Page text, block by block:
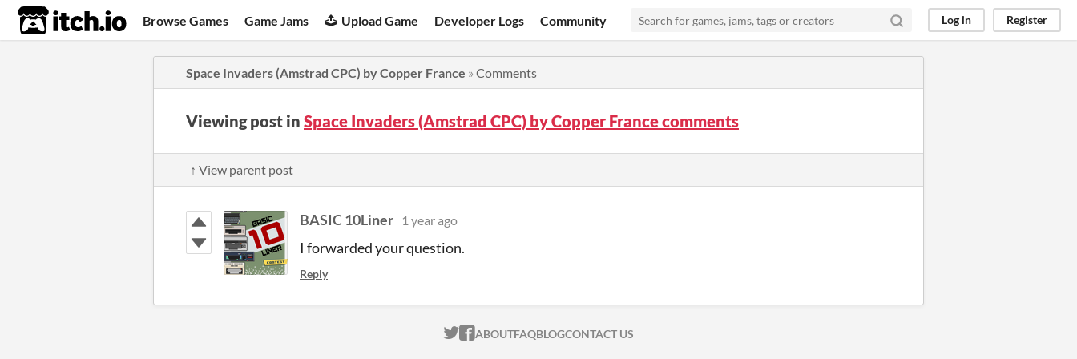
itch.io Browse Games Game Jams Upload Game Developer Logs Community Log in Register
Space Invaders (Amstrad CPC) by Copper France » Comments
Viewing post in Space Invaders (Amstrad CPC) by Copper France comments
↑ View parent post
BASIC 10Liner 1 year ago
I forwarded your question.
Reply
ITCH.IO ON TWITTER
ITCH.IO ON FACEBOOK
ABOUTFAQBLOGCONTACT US